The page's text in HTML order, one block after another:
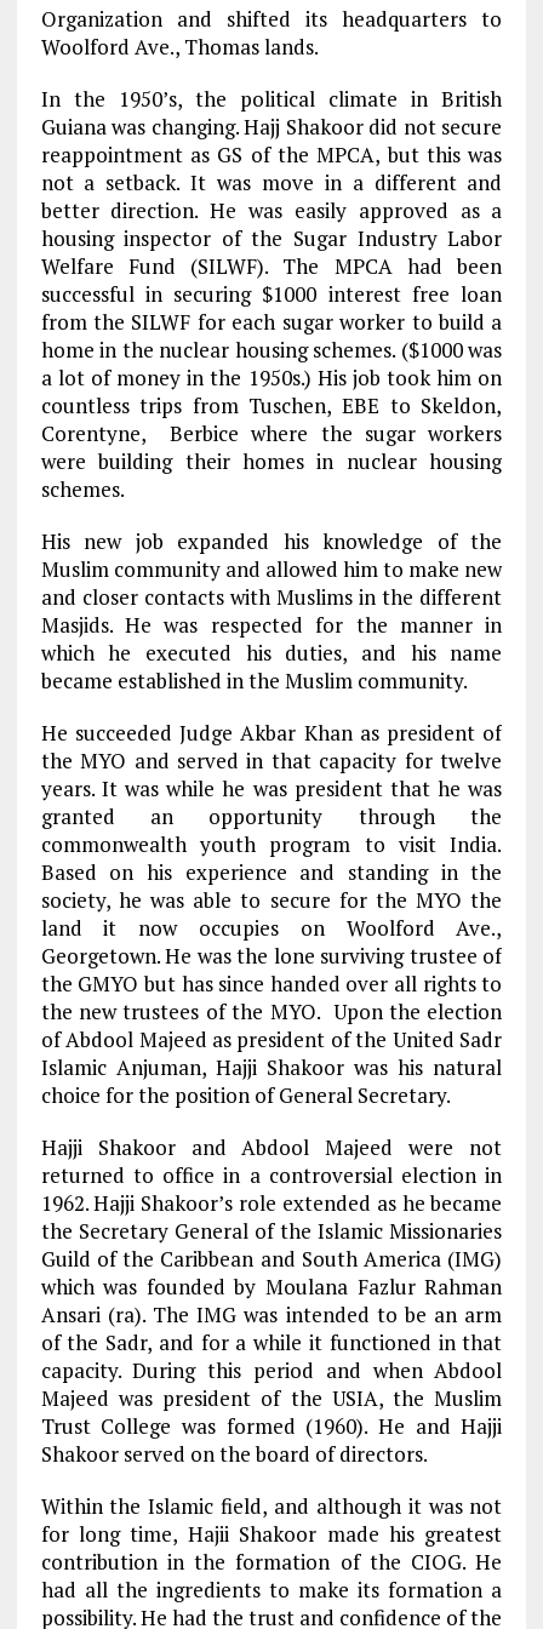
Organization and shifted its headquarters to
Woolford Ave., Thomas lands.
In the 1950’s, the political climate in British
Guiana was changing. Hajj Shakoor did not secure
reappointment as GS of the MPCA, but this was
not a setback. It was move in a different and
better direction. He was easily approved as a
housing inspector of the Sugar Industry Labor
Welfare Fund (SILWF). The MPCA had been
successful in securing $1000 interest free loan
from the SILWF for each sugar worker to build a
home in the nuclear housing schemes. ($1000 was
a lot of money in the 1950s.) His job took him on
countless trips from Tuschen, EBE to Skeldon,
Corentyne, Berbice where the sugar workers
were building their homes in nuclear housing
schemes.
His new job expanded his knowledge of the
Muslim community and allowed him to make new
and closer contacts with Muslims in the different
Masjids. He was respected for the manner in
which he executed his duties, and his name
became established in the Muslim community.
He succeeded Judge Akbar Khan as president of
the MYO and served in that capacity for twelve
years. It was while he was president that he was
granted an opportunity through the
commonwealth youth program to visit India.
Based on his experience and standing in the
society, he was able to secure for the MYO the
land it now occupies on Woolford Ave.,
Georgetown. He was the lone surviving trustee of
the GMYO but has since handed over all rights to
the new trustees of the MYO. Upon the election
of Abdool Majeed as president of the United Sadr
Islamic Anjuman, Hajji Shakoor was his natural
choice for the position of General Secretary.
Hajji Shakoor and Abdool Majeed were not
returned to office in a controversial election in
1962. Hajji Shakoor’s role extended as he became
the Secretary General of the Islamic Missionaries
Guild of the Caribbean and South America (IMG)
which was founded by Moulana Fazlur Rahman
Ansari (ra). The IMG was intended to be an arm
of the Sadr, and for a while it functioned in that
capacity. During this period and when Abdool
Majeed was president of the USIA, the Muslim
Trust College was formed (1960). He and Hajji
Shakoor served on the board of directors.
Within the Islamic field, and although it was not
for long time, Hajii Shakoor made his greatest
contribution in the formation of the CIOG. He
had all the ingredients to make its formation a
possibility. He had the trust and confidence of the